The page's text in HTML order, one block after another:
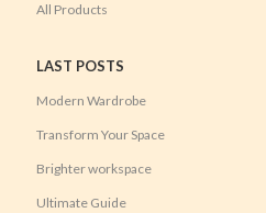
All Products
LAST POSTS
Modern Wardrobe
Transform Your Space
Brighter workspace
Ultimate Guide